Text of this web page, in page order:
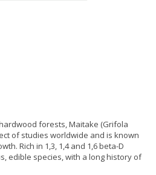
forests, Maitake (Grifola
of studies worldwide and is known
Rich in 1,3, 1,4 and 1,6 beta-D
edible species, with a long history of